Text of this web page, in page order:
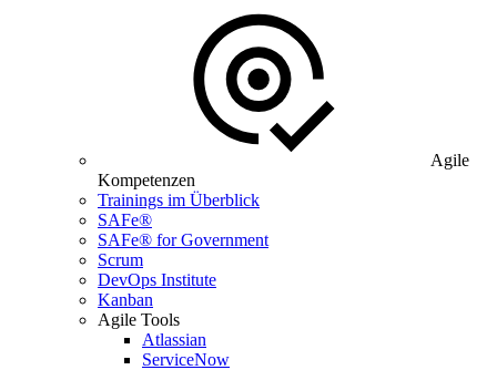
Agile
Kompetenzen
Trainings im Überblick
SAFe®
SAFe® for Government
Scrum
DevOps Institute
Kanban
Agile Tools
Atlassian
ServiceNow